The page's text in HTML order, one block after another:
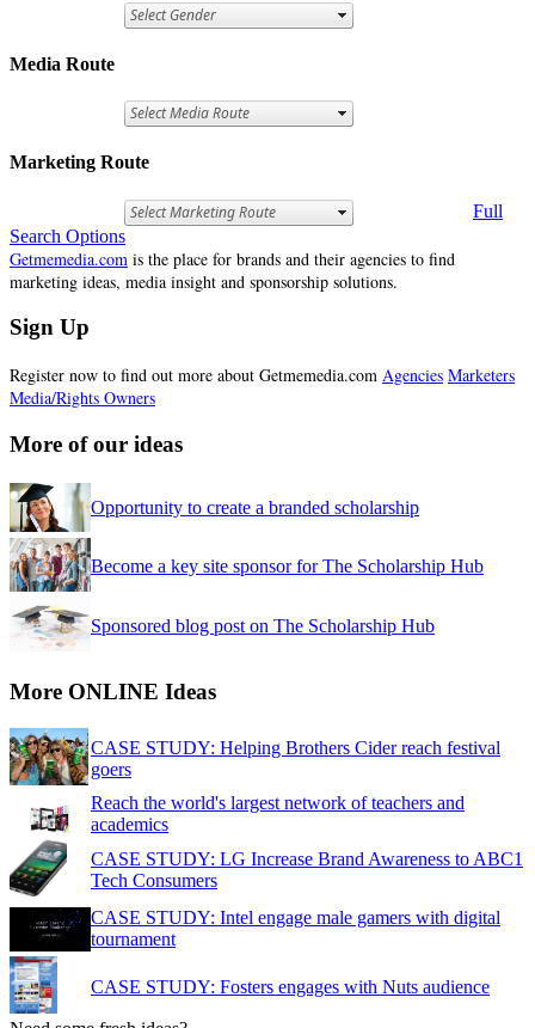
Media Route
Marketing Route
Full
Search Options
Getmemedia.com is the place for brands and their agencies to find
marketing ideas, media insight and sponsorship solutions.
Sign Up
Register now to find out more about Getmemedia.com Agencies Marketers
Media/Rights Owners
More of our ideas
Opportunity to create a branded scholarship
Become a key site sponsor for The Scholarship Hub
Sponsored blog post on The Scholarship Hub
More ONLINE Ideas
CASE STUDY: Helping Brothers Cider reach festival
goers
Reach the world's largest network of teachers and
academics
CASE STUDY: LG Increase Brand Awareness to ABC1
Tech Consumers
CASE STUDY: Intel engage male gamers with digital
tournament
CASE STUDY: Fosters engages with Nuts audience